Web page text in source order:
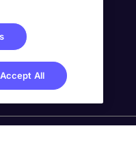
Accept All